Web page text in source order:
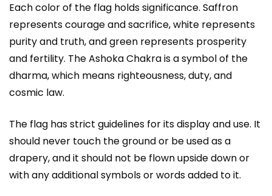
Each color of the flag holds significance. Saffron
represents courage and sacrifice, white represents
purity and truth, and green represents prosperity
and fertility. The Ashoka Chakra is a symbol of the
dharma, which means righteousness, duty, and
cosmic law.
The flag has strict guidelines for its display and use. It
should never touch the ground or be used as a
drapery, and it should not be flown upside down or
with any additional symbols or words added to it.